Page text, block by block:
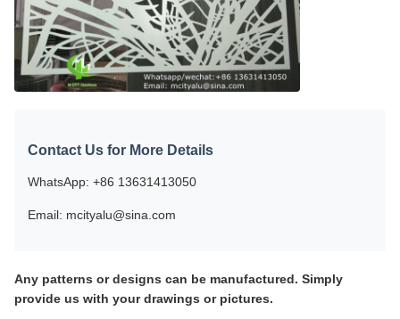
Contact Us for More Details
WhatsApp: +86 13631413050
Email: mcityalu@sina.com
Any patterns or designs can be manufactured. Simply
provide us with your drawings or pictures.